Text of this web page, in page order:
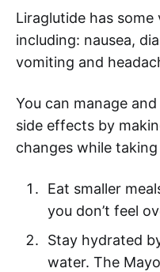
Liraglutide has
including: nausea,
vomiting and
You can manage
side effects by
changes while
Eat smaller
you don’t feel
Stay hydrated
water. The